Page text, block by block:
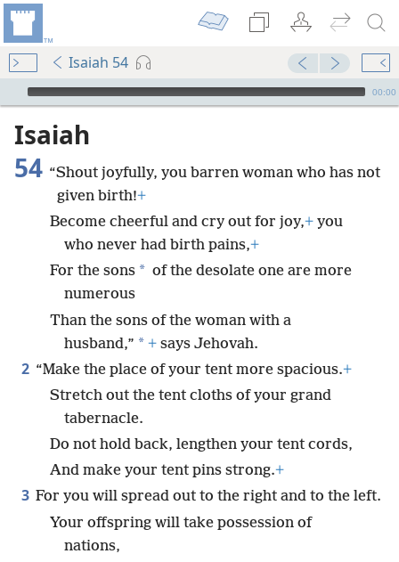
Isaiah 54
mejs.audio-player
00:00
Isaiah
54 “Shout joyfully, you barren woman who has not
given birth!+
Become cheerful and cry out for joy,+ you
who never had birth pains,+
For the sons * of the desolate one are more
numerous
Than the sons of the woman with a
husband,” * + says Jehovah.
2 “Make the place of your tent more spacious.+
Stretch out the tent cloths of your grand
tabernacle.
Do not hold back, lengthen your tent cords,
And make your tent pins strong.+
3 For you will spread out to the right and to the left.
Your offspring will take possession of
nations,